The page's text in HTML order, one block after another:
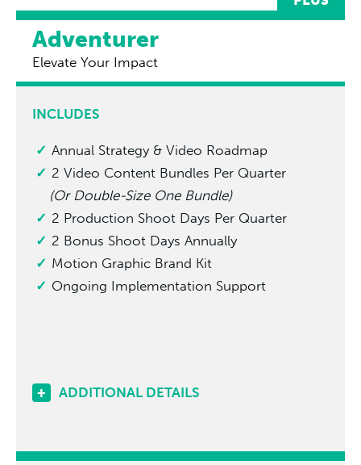
Adventurer
Elevate Your Impact
INCLUDES
Annual Strategy & Video Roadmap
2 Video Content Bundles Per Quarter
(Or Double-Size One Bundle)
2 Production Shoot Days Per Quarter
2 Bonus Shoot Days Annually
Motion Graphic Brand Kit
Ongoing Implementation Support
ADDITIONAL DETAILS